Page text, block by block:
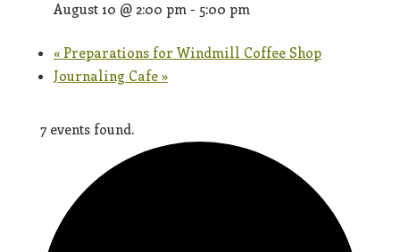
August 10 @ 2:00 pm - 5:00 pm
«Preparations for Windmill Coffee Shop
Journaling Cafe »
7 events found.